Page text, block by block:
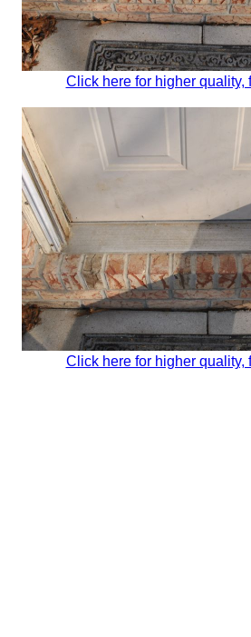
Click here for higher quality,
Click here for higher quality,